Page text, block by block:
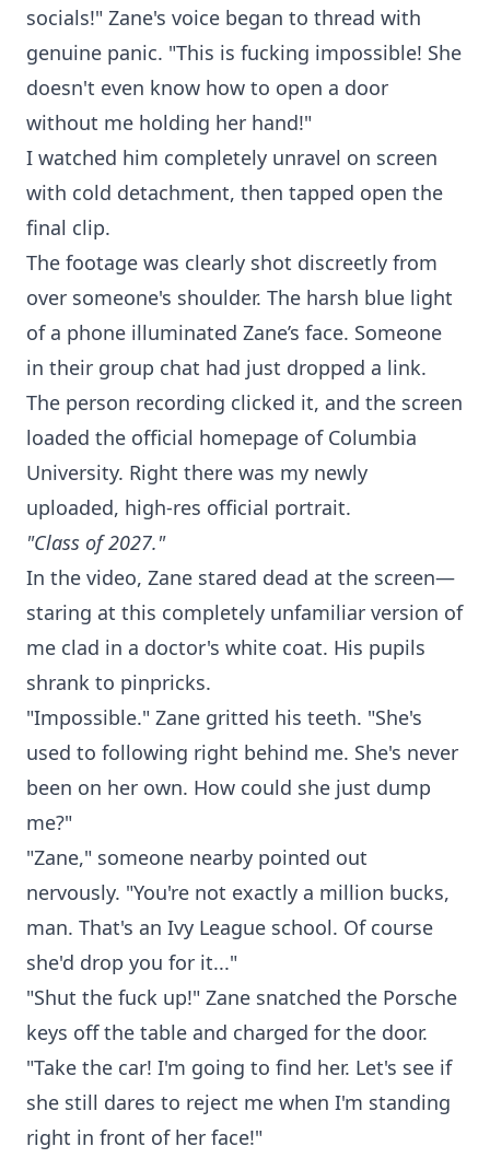
socials!" Zane's voice began to thread with
genuine panic. "This is fucking impossible! She
doesn't even know how to open a door
without me holding her hand!"
I watched him completely unravel on screen
with cold detachment, then tapped open the
final clip.
The footage was clearly shot discreetly from
over someone's shoulder. The harsh blue light
of a phone illuminated Zane’s face. Someone
in their group chat had just dropped a link.
The person recording clicked it, and the screen
loaded the official homepage of Columbia
University. Right there was my newly
uploaded, high-res official portrait.
"Class of 2027."
In the video, Zane stared dead at the screen—
staring at this completely unfamiliar version of
me clad in a doctor's white coat. His pupils
shrank to pinpricks.
"Impossible." Zane gritted his teeth. "She's
used to following right behind me. She's never
been on her own. How could she just dump
me?"
"Zane," someone nearby pointed out
nervously. "You're not exactly a million bucks,
man. That's an Ivy League school. Of course
she'd drop you for it..."
"Shut the fuck up!" Zane snatched the Porsche
keys off the table and charged for the door.
"Take the car! I'm going to find her. Let's see if
she still dares to reject me when I'm standing
right in front of her face!"